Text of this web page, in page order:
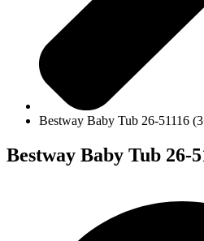
Bestway Baby Tub 26-51116
Bestway Baby Tub 26-